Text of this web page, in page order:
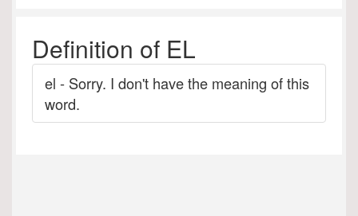
Definition of EL
el - Sorry. I don't have the meaning of this
word.